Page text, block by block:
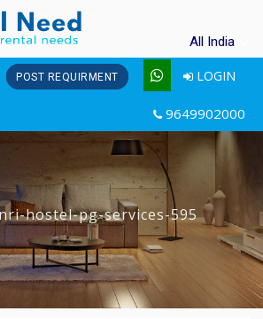
All India
POST REQUIRMENT LOGIN
9649902000
nri-hostel-pg-services-595